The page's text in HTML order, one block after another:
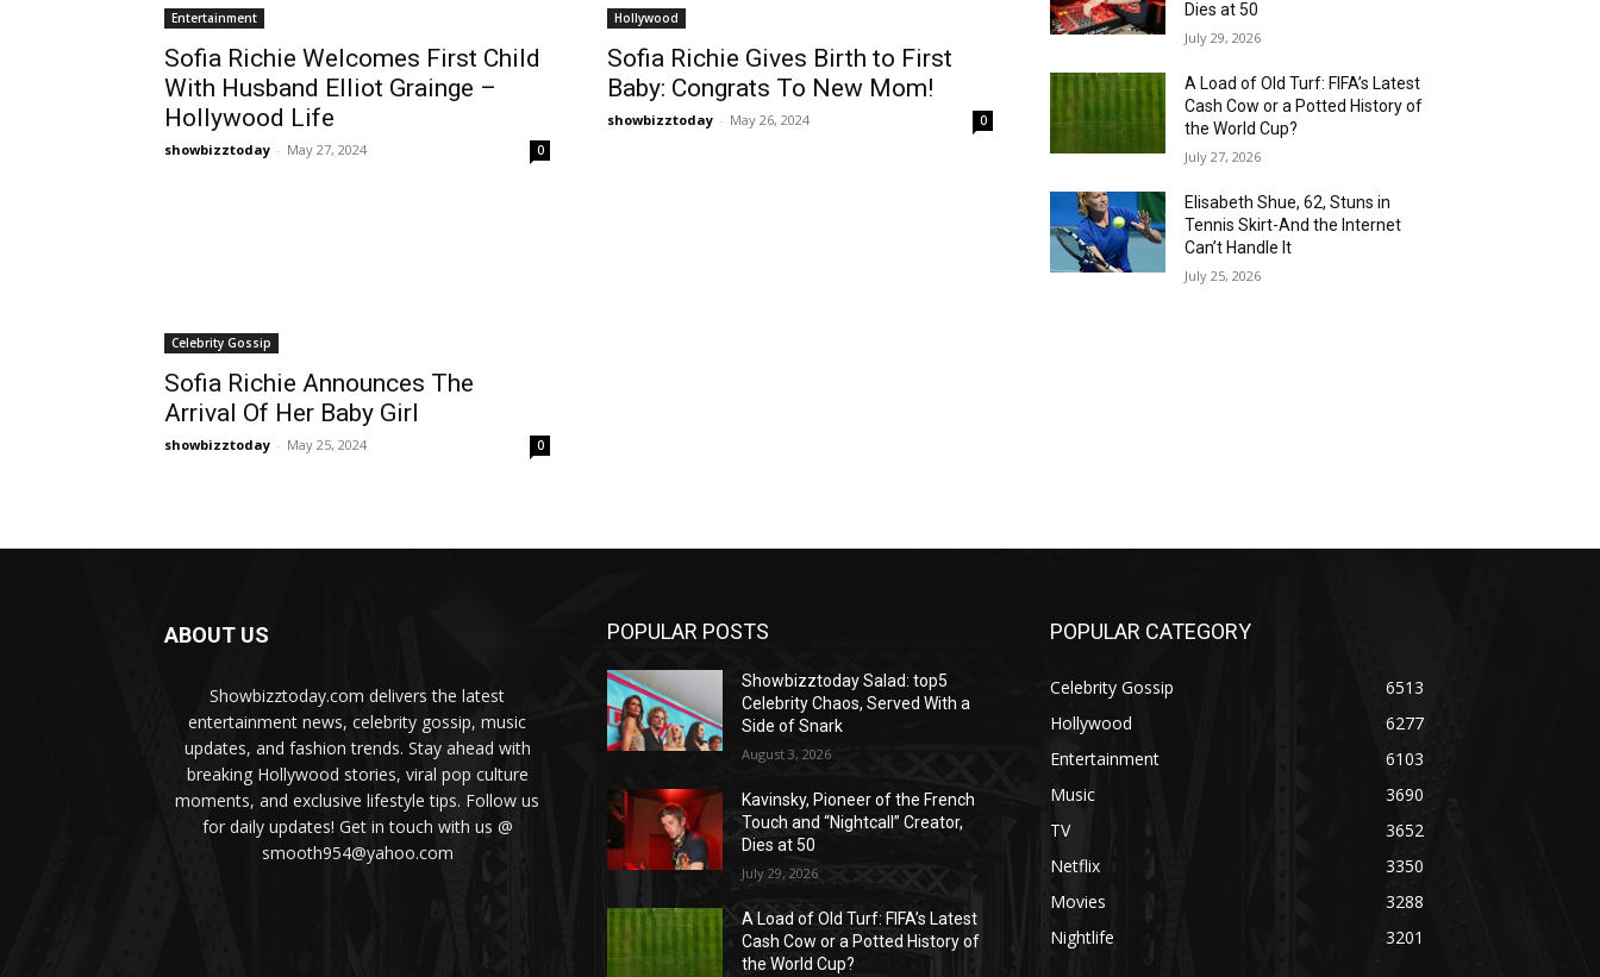
Entertainment
Sofia Richie Welcomes First Child
With Husband Elliot Grainge –
Hollywood Life
showbizztoday - May 27, 2024 0
Hollywood
Sofia Richie Gives Birth to First
Baby: Congrats To New Mom!
showbizztoday - May 26, 2024 0
Celebrity Gossip
Sofia Richie Announces The
Arrival Of Her Baby Girl
showbizztoday - May 25, 2024 0
Dies at 50
July 29, 2026
A Load of Old Turf: FIFA’s Latest
Cash Cow or a Potted History of
the World Cup?
July 27, 2026
Elisabeth Shue, 62, Stuns in
Tennis Skirt-And the Internet
Can’t Handle It
July 25, 2026
ABOUT US
Showbizztoday.com delivers the latest
entertainment news, celebrity gossip, music
updates, and fashion trends. Stay ahead with
breaking Hollywood stories, viral pop culture
moments, and exclusive lifestyle tips. Follow us
for daily updates! Get in touch with us @
smooth954@yahoo.com
POPULAR POSTS
Showbizztoday Salad: top5
Celebrity Chaos, Served With a
Side of Snark
August 3, 2026
Kavinsky, Pioneer of the French
Touch and “Nightcall” Creator,
Dies at 50
July 29, 2026
A Load of Old Turf: FIFA’s Latest
Cash Cow or a Potted History of
the World Cup?
POPULAR CATEGORY
Celebrity Gossip
6513
Hollywood
6277
Entertainment
6103
Music
3690
TV
3652
Netflix
3350
Movies
3288
Nightlife
3201